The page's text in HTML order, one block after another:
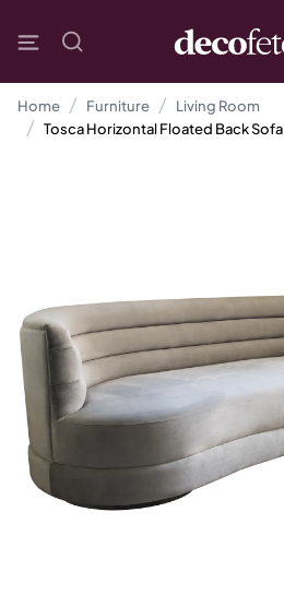
Home Furniture
Living Room
Tosca Horizontal Floated Back Sofa